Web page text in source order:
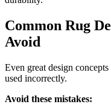
Common Rug
Avoid
Even great design
used incorrectly.
Avoid these mistakes: